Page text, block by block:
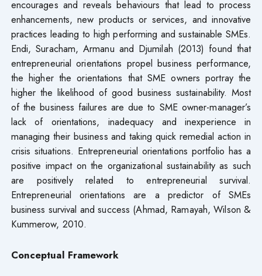
encourages and reveals behaviours that lead to process
enhancements, new products or services, and innovative
practices leading to high performing and sustainable SMEs.
Endi, Suracham, Armanu and Djumilah (2013) found that
entrepreneurial orientations propel business performance,
the higher the orientations that SME owners portray the
higher the likelihood of good business sustainability. Most
of the business failures are due to SME owner-manager’s
lack of orientations, inadequacy and inexperience in
managing their business and taking quick remedial action in
crisis situations. Entrepreneurial orientations portfolio has a
positive impact on the organizational sustainability as such
are positively related to entrepreneurial survival.
Entrepreneurial orientations are a predictor of SMEs
business survival and success (Ahmad, Ramayah, Wilson &
Kummerow, 2010.
Conceptual Framework